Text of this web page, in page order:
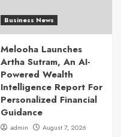
Business News
Melooha Launches
Artha Sutram, An AI-
Powered Wealth
Intelligence Report For
Personalized Financial
Guidance
admin August 7, 2026